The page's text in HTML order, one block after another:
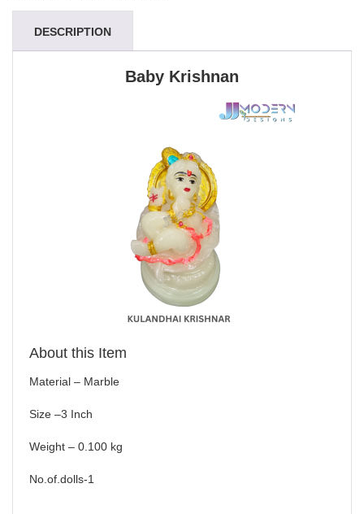
DESCRIPTION
Baby Krishnan
About this Item
Material – Marble
Size –3 Inch
Weight – 0.100 kg
No.of.dolls-1